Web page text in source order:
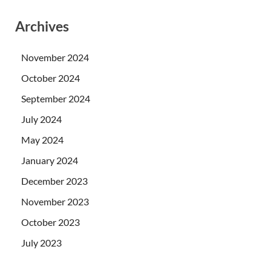
Archives
November 2024
October 2024
September 2024
July 2024
May 2024
January 2024
December 2023
November 2023
October 2023
July 2023